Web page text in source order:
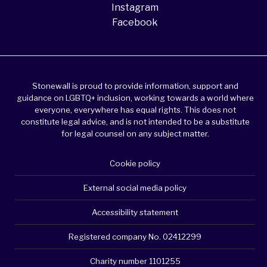
Instagram
Facebook
Stonewall is proud to provide information, support and
guidance on LGBTQ+ inclusion, working towards a world where
everyone, everywhere has equal rights. This does not
constitute legal advice, and is not intended to be a substitute
for legal counsel on any subject matter.
Cookie policy
External social media policy
Accessibility statement
Registered company No. 02412299
Charity number 1101255